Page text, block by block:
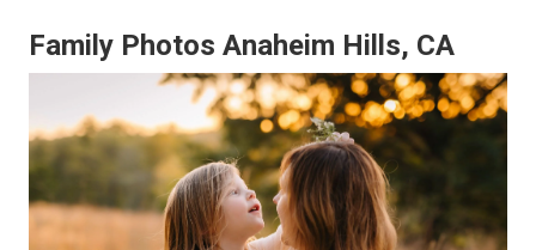
Family Photos Anaheim Hills, CA